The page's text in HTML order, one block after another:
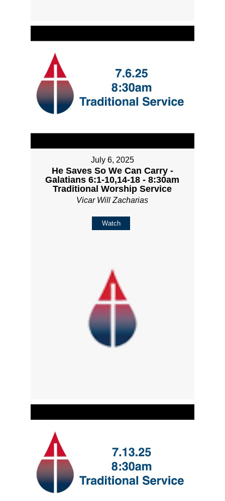
July 6, 2025
He Saves So We Can Carry -
Galatians 6:1-10,14-18 - 8:30am
Traditional Worship Service
Vicar Will Zacharias
Watch